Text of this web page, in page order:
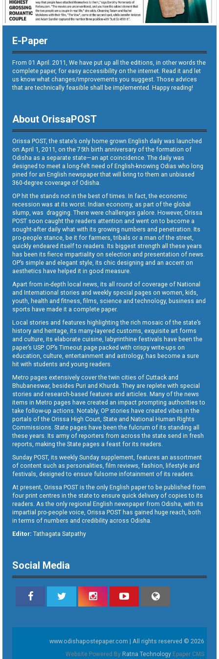
E-Paper
From 01 April. 2011, We have put up all the editions, in other words the
complete paper, for easy accessibility on the internet. Read it and let
us know what changes/improvements you suggest. Those advices
that are technically feasible shall be implemented. Happy reading!
About OrissaPOST
Orissa POST, the state’s only home grown English daily was launched
on April 1, 2011, on the 75th birth anniversary of the formation of
Odisha as a separate state—an apt coincidence. The daily was
designed to meet a long-felt need of English-knowing Odias who long
pined for an English newspaper that will bring to them an unbiased
360-degree coverage of Odisha.
OP hit the stands not in the best of times. In fact, the economic
recession was at its worst. Indian economy, as part of the global
slump, was dragging. There were challenges galore. However, Orissa
POST soon caught the readers attention and went on to become a
sought-after daily what with its growing numbers and penetration. Its
pro-people stance, be it for farmers, tribals or a man of the street,
quickly endeared itself to readers. Its biggest strength all these years
has been its fierce impartiality on selection and presentation of news.
OP’s simple and elegant style, its chic designing and an accent on
aesthetics have helped it in good measure.
Apart from in-depth local news, its all round of coverage of National
and International stories and weekly special pages on women, kids,
youth, health and fitness, films, science and technology, business and
sports have made it a complete paper.
Local stories and features highlighting the rich mosaic of the state’s
history and heritage, its many-layered customs, exquisite art forms
and culture, its elaborate cuisine, labyrinthine festivals have been the
paper’s USP. OP’s Timeout page packed with crispy write-ups on
education, culture, entertainment and astrology, has become a sure
hit with students and young readers.
Metro pages extensively cover the twin cities of Cuttack and
Bhubaneswar, besides Puri and Khurda. They are replete with special
stories and research-based features and articles. Many of the news
items in Metro pages have created an impact prompting authorities to
take follow-up actions. Notably, OP stories have created vibes in the
portals of the Orissa High Court, State and National Human Rights
Commissions. State pages have been the fulcrum of its standing all
these years. Its army of reporters from across the state send in fresh
reports, making the State pages a feast for its readers.
Sunday POST, its weekly Sunday supplement, features an assortment
of content such as personalities, film reviews, fashion, lifestyle and
festivals, designed to ensure fulsome infotainment of its readers.
At present, Orissa POST is the only English paper to be published from
four print centres in the state to ensure quick delivery of copies to its
readers. As the only regional English newspaper from Odisha, with its
impartial pro-people voice, Orissa POST has gained huge reach, both
in terms of numbers and credibility across Odisha.
Editor: Tathagata Satpathy
Social Media
www.odishapostepaper.com | All rights reserved © 2026
Website Powered By Ratna Technology Epaper CMS